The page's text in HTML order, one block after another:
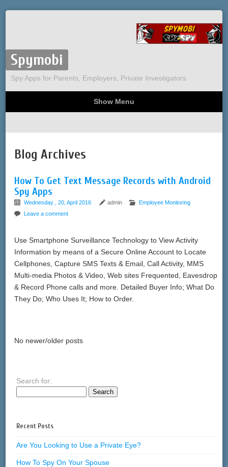
Spymobi
Spy Apps for Parents, Employers, Private Investigators
Show Menu
Phone Spy
Computer Spy
Tracking
Sitemap
Blog Archives
How To Get Text Message Records with Android
Spy Apps
Wednesday , 20, April 2016 admin
Employee Monitoring
Leave a comment
Use Smartphone Surveillance Technology to View Activity
Information by means of a Secure Online Account to Locate
Cellphones, Capture SMS Texts & Email, Call Activity, MMS
Multi-media Photos & Video, Web sites Frequented, Eavesdrop
& Record Phone calls and more. Detailed Buyer Info; What Do
They Do; Who Uses It; How to Order.
No newer/older posts
Search for:
Recent Posts
Are You Looking to Use a Private Eye?
How To Spy On Your Spouse